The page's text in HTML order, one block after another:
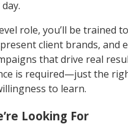
role, you’ll be trained
client brands, and
that drive real
is required—just the
to learn.
Looking For